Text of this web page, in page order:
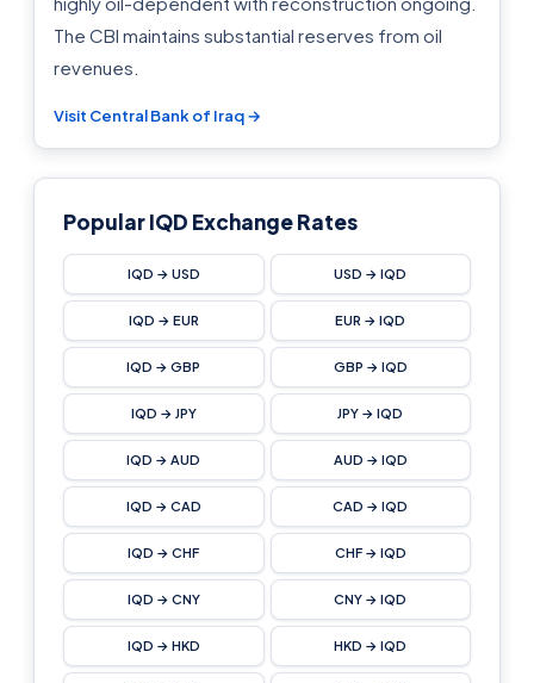
The CBI maintains substantial reserves from oil
revenues.
Visit Central Bank of Iraq →
Popular IQD Exchange Rates
IQD → USD USD → IQD
IQD → EUR EUR → IQD
IQD → GBP GBP → IQD
IQD → JPY JPY → IQD
IQD → AUD AUD → IQD
IQD → CAD CAD → IQD
IQD → CHF CHF → IQD
IQD → CNY CNY → IQD
IQD → HKD HKD → IQD